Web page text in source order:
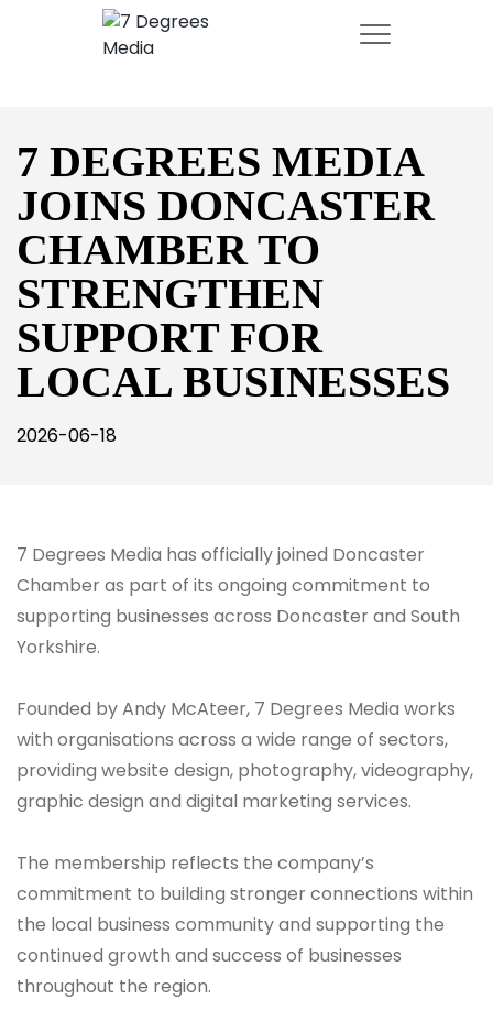
7 DEGREES MEDIA
JOINS DONCASTER
CHAMBER TO
STRENGTHEN
SUPPORT FOR
LOCAL BUSINESSES
2026-06-18
7 Degrees Media has officially joined Doncaster
Chamber as part of its ongoing commitment to
supporting businesses across Doncaster and South
Yorkshire.
Founded by Andy McAteer, 7 Degrees Media works
with organisations across a wide range of sectors,
providing website design, photography, videography,
graphic design and digital marketing services.
The membership reflects the company’s
commitment to building stronger connections within
the local business community and supporting the
continued growth and success of businesses
throughout the region.